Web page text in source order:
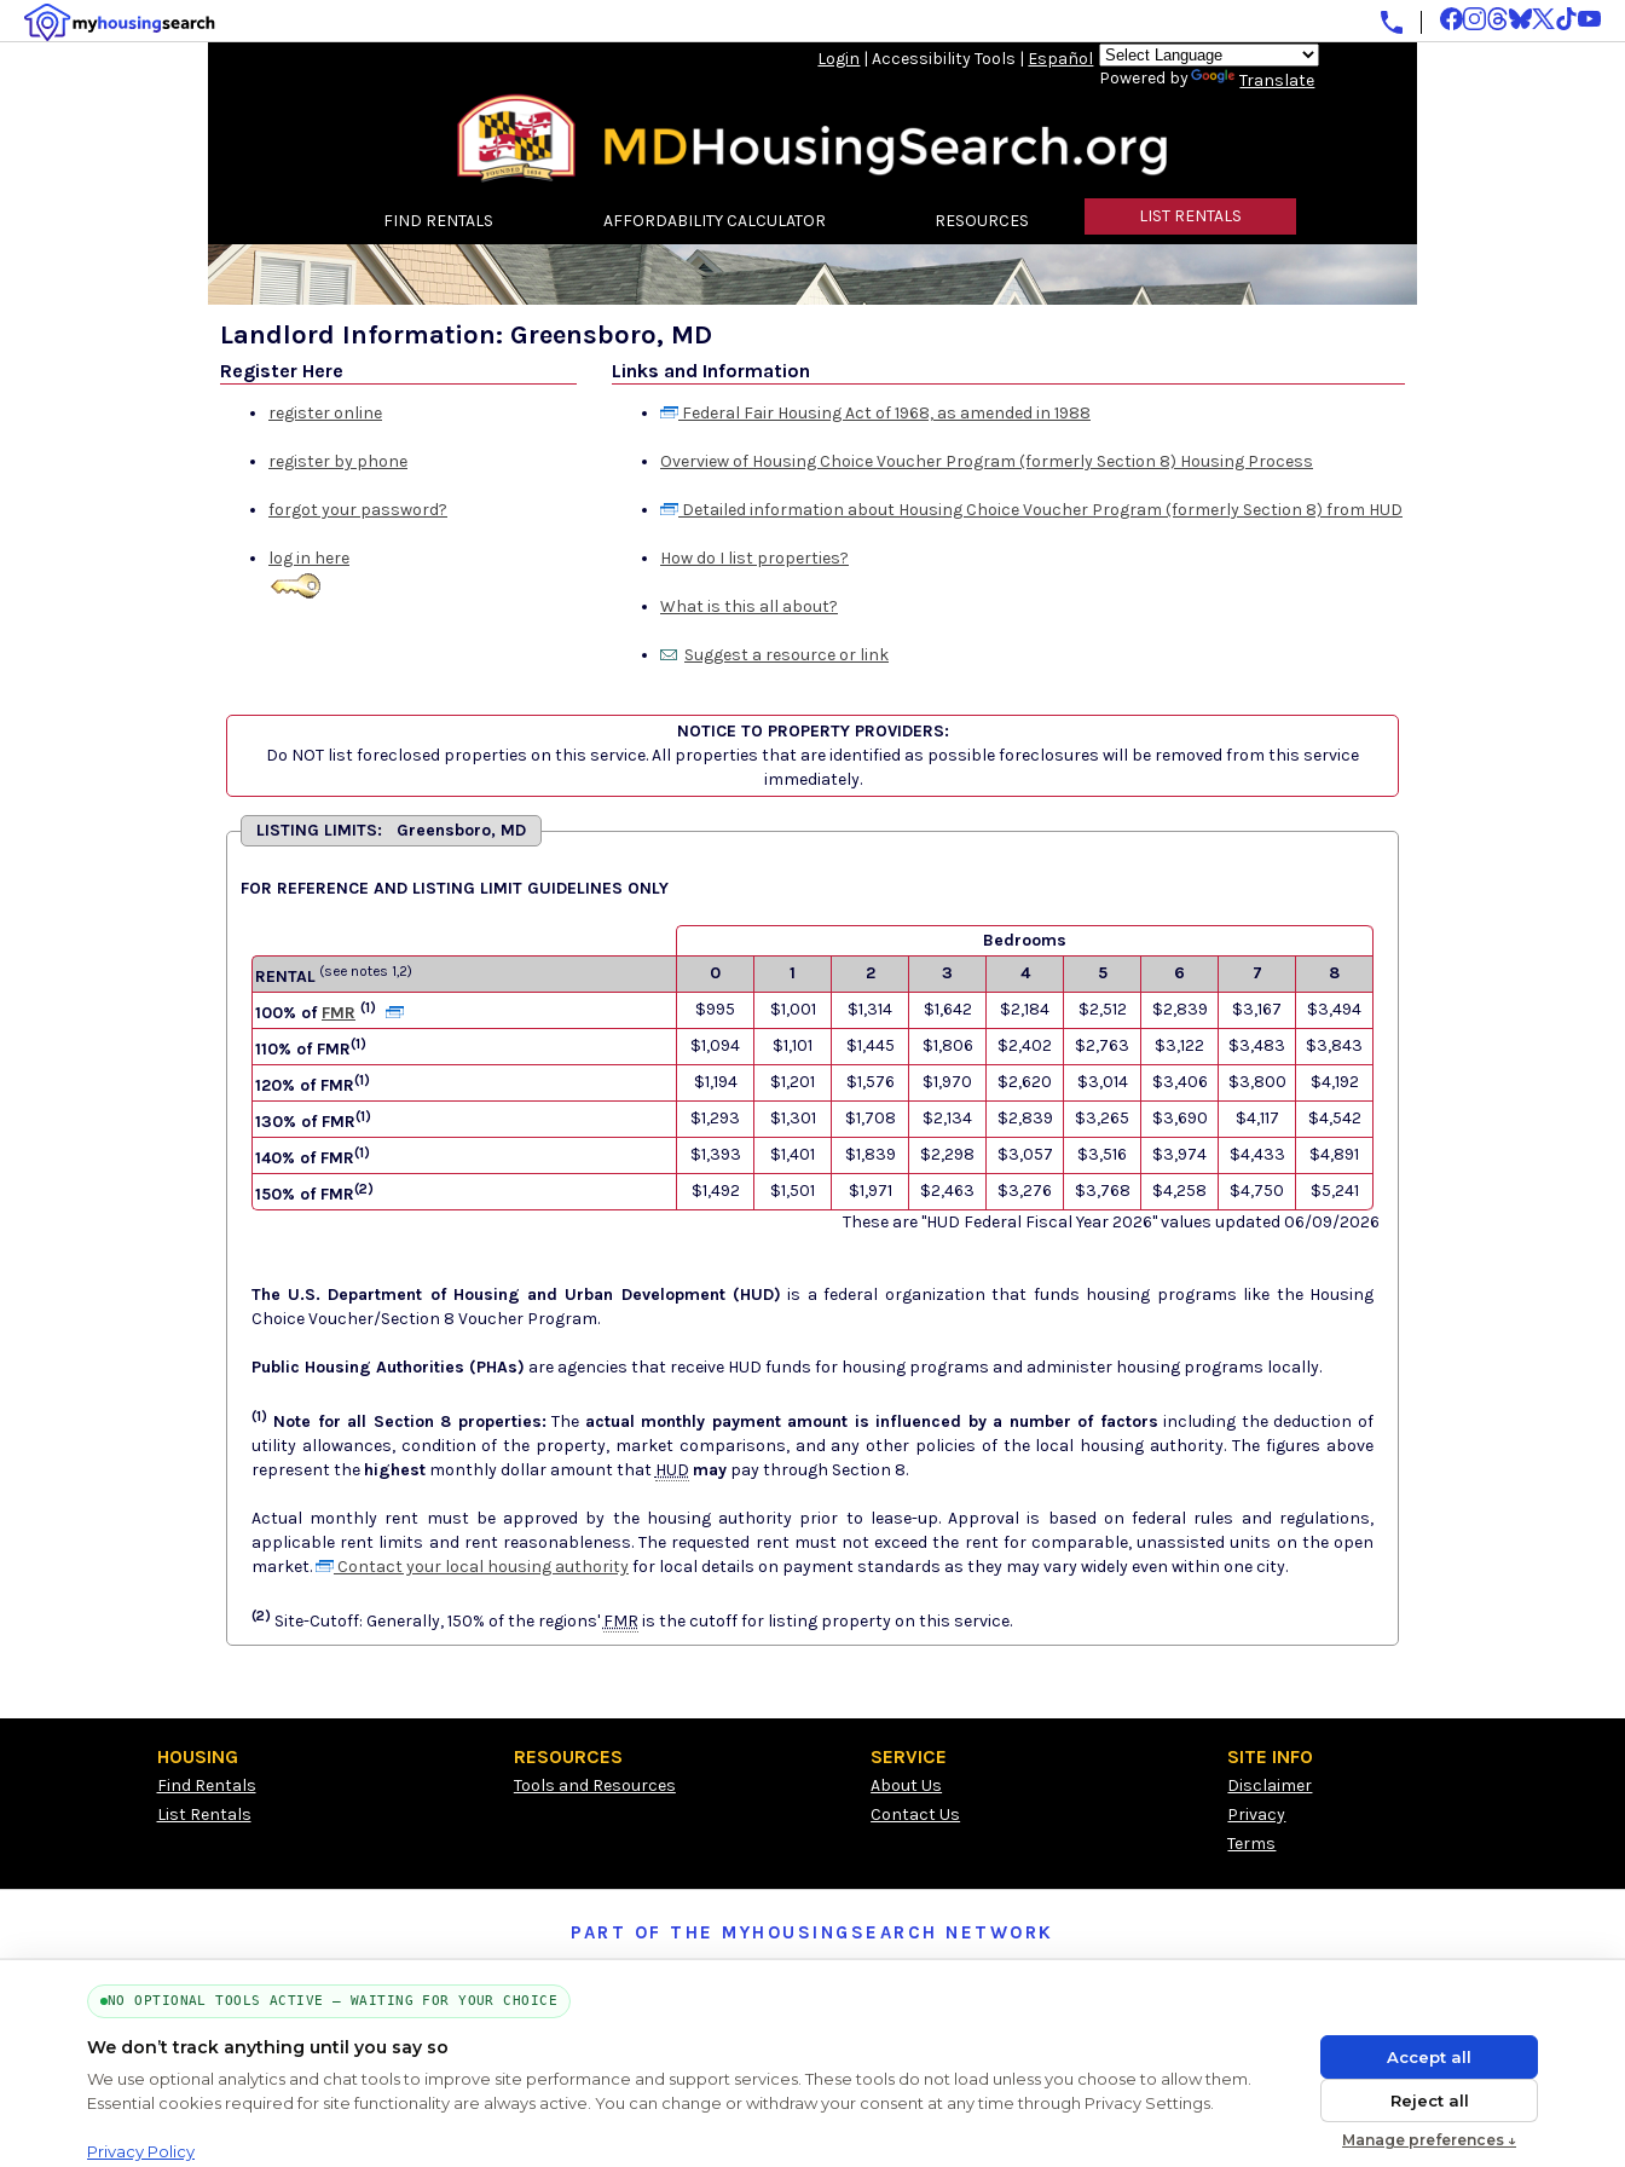
Powered by Translate
Login |Accessibility Tools | Español
FIND RENTALS AFFORDABILITY CALCULATOR RESOURCES LIST RENTALS
Landlord Information: Greensboro, MD
Register Here
register online
register by phone
forgot your password?
log in here
Links and Information
Federal Fair Housing Act of 1968, as amended in 1988
Overview of Housing Choice Voucher Program (formerly Section 8) Housing Process
Detailed information about Housing Choice Voucher Program (formerly Section 8) from HUD
How do I list properties?
What is this all about?
Suggest a resource or link
NOTICE TO PROPERTY PROVIDERS:
Do NOT list foreclosed properties on this service. All properties that are identified as possible foreclosures will be removed from this service
immediately.
LISTING LIMITS: Greensboro, MD
FOR REFERENCE AND LISTING LIMIT GUIDELINES ONLY
Bedrooms
RENTAL (see notes 1,2) 0 1 2 3 4 5 6 7
8
100% of FMR (1) $995 $1,001 $1,314 $1,642 $2,184 $2,512 $2,839 $3,167
$3,494
110% of FMR(1) $1,094 $1,101 $1,445 $1,806 $2,402 $2,763 $3,122 $3,483
$3,843
120% of FMR(1) $1,194 $1,201 $1,576 $1,970 $2,620 $3,014 $3,406 $3,800
$4,192
130% of FMR(1) $1,293 $1,301 $1,708 $2,134 $2,839 $3,265 $3,690 $4,117
$4,542
140% of FMR(1) $1,393 $1,401 $1,839 $2,298 $3,057 $3,516 $3,974 $4,433
$4,891
150% of FMR(2) $1,492 $1,501 $1,971 $2,463 $3,276 $3,768 $4,258 $4,750
$5,241
These are "HUD Federal Fiscal Year 2026" values updated 06/09/2026
The U.S. Department of Housing and Urban Development (HUD) is a federal organization that funds housing programs like the Housing
Choice Voucher/Section 8 Voucher Program.
Public Housing Authorities (PHAs) are agencies that receive HUD funds for housing programs and administer housing programs locally.
(1) Note for all Section 8 properties: The actual monthly payment amount is influenced by a number of factors including the deduction of
utility allowances, condition of the property, market comparisons, and any other policies of the local housing authority. The figures above
represent the highestmonthly dollar amount that HUD maypay through Section 8.
Actual monthly rent must be approved by the housing authority prior to lease-up. Approval is based on federal rules and regulations,
applicable rent limits and rent reasonableness. The requested rent must not exceed the rent for comparable, unassisted units on the open
market.
Contact your local housing authorityfor local details on payment standards as they may vary widely even within one city.
(2) Site-Cutoff: Generally, 150% of the regions' FMR is the cutoff for listing property on this service.
HOUSING
Find Rentals
List Rentals
RESOURCES
Tools and Resources
SERVICE
About Us
Contact Us
SITE INFO
Disclaimer
Privacy
Terms
PART OF THE MYHOUSINGSEARCH NETWORK
About Us Contact Privacy Settings FAQs HUD ADA
NO OPTIONAL TOOLS ACTIVE — WAITING FOR YOUR CHOICE
We don’t track anything until you say so
We use optional analytics and chat tools to improve site performance and support services. These tools do not load unless you choose to allow them.
Essential cookies required for site functionality are always active. You can change or withdraw your consent at any time through Privacy Settings.
Privacy Policy
Accept all
Reject all
Manage preferences ↓